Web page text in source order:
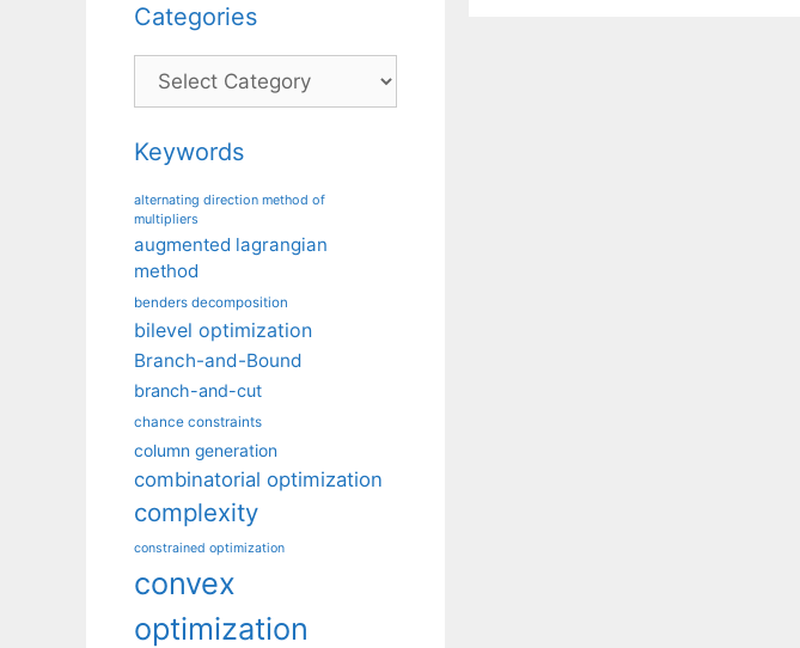
Categories
Categories
Keywords
alternating direction method of
multipliers
augmented lagrangian
method
benders decomposition
bilevel optimization
Branch-and-Bound
branch-and-cut
chance constraints
column generation
combinatorial optimization
complexity
constrained optimization
convex
optimization